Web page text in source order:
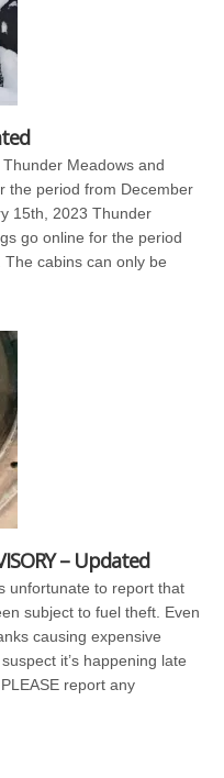
Meadows and
the period from December
15th, 2023 Thunder
go online for the period
cabins can only be
– Updated
unfortunate to report that
subject to fuel theft. Even
causing expensive
it’s happening late
report any